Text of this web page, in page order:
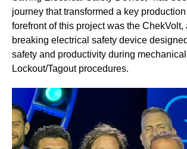
journey that transformed a key
forefront of this project was the ChekVolt,
breaking electrical safety device
safety and productivity during
Lockout/Tagout procedures.